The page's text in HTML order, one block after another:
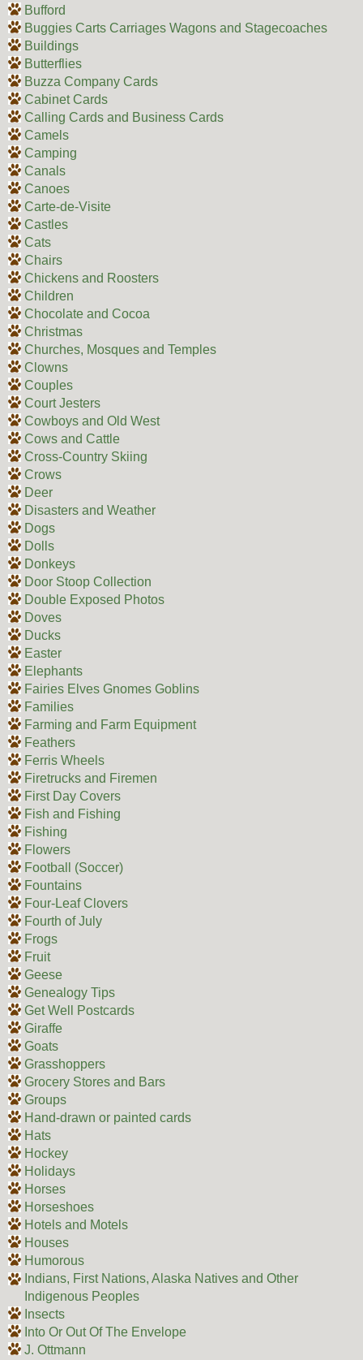
Bufford
Buggies Carts Carriages Wagons and Stagecoaches
Buildings
Butterflies
Buzza Company Cards
Cabinet Cards
Calling Cards and Business Cards
Camels
Camping
Canals
Canoes
Carte-de-Visite
Castles
Cats
Chairs
Chickens and Roosters
Children
Chocolate and Cocoa
Christmas
Churches, Mosques and Temples
Clowns
Couples
Court Jesters
Cowboys and Old West
Cows and Cattle
Cross-Country Skiing
Crows
Deer
Disasters and Weather
Dogs
Dolls
Donkeys
Door Stoop Collection
Double Exposed Photos
Doves
Ducks
Easter
Elephants
Fairies Elves Gnomes Goblins
Families
Farming and Farm Equipment
Feathers
Ferris Wheels
Firetrucks and Firemen
First Day Covers
Fish and Fishing
Fishing
Flowers
Football (Soccer)
Fountains
Four-Leaf Clovers
Fourth of July
Frogs
Fruit
Geese
Genealogy Tips
Get Well Postcards
Giraffe
Goats
Grasshoppers
Grocery Stores and Bars
Groups
Hand-drawn or painted cards
Hats
Hockey
Holidays
Horses
Horseshoes
Hotels and Motels
Houses
Humorous
Indians, First Nations, Alaska Natives and Other
Indigenous Peoples
Insects
Into Or Out Of The Envelope
J. Ottmann